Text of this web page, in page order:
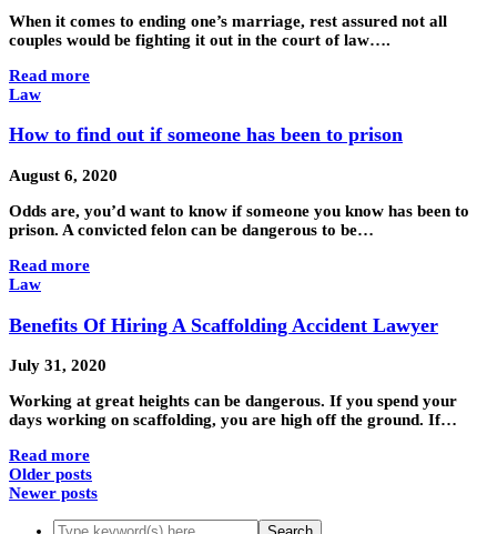
When it comes to ending one’s marriage, rest assured not all
couples would be fighting it out in the court of law….
Read more
Law
How to find out if someone has been to prison
August 6, 2020
Odds are, you’d want to know if someone you know has been to
prison. A convicted felon can be dangerous to be…
Read more
Law
Benefits Of Hiring A Scaffolding Accident Lawyer
July 31, 2020
Working at great heights can be dangerous. If you spend your
days working on scaffolding, you are high off the ground. If…
Read more
Older posts
Newer posts